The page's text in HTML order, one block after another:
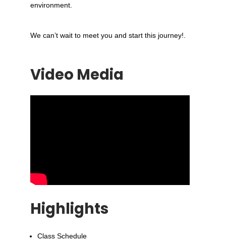
environment.
We can’t wait to meet you and start this journey!.
Video Media
Highlights
Class Schedule